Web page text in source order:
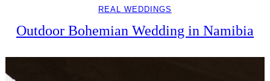
REAL WEDDINGS
Outdoor Bohemian Wedding in Namibia